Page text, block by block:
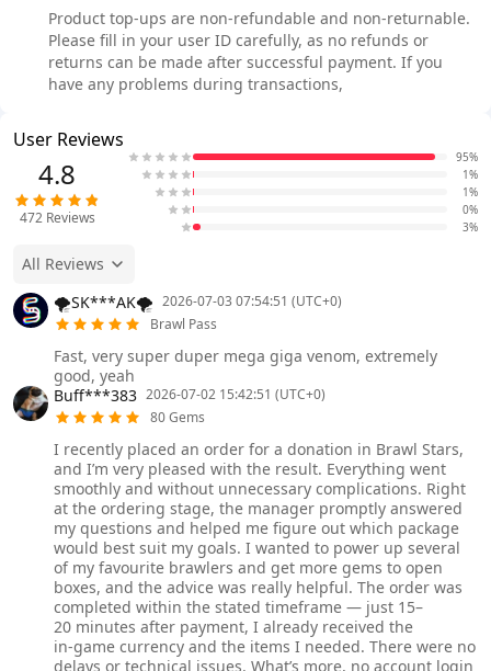
Product top-ups are non-refundable and non-returnable.
Please fill in your user ID carefully, as no refunds or
returns can be made after successful payment. If you
have any problems during transactions,
User Reviews
4.8
472Reviews
95%
1%
1%
0%
3%
All Reviews
🌪️SK***AK🌪️ 2026-07-03 07:54:51 (UTC+0)
Brawl Pass
Fast, very super duper mega giga venom, extremely
good, yeah
Buff***383 2026-07-02 15:42:51 (UTC+0)
80 Gems
I recently placed an order for a donation in Brawl Stars,
and I’m very pleased with the result. Everything went
smoothly and without unnecessary complications. Right
at the ordering stage, the manager promptly answered
my questions and helped me figure out which package
would best suit my goals. I wanted to power up several
of my favourite brawlers and get more gems to open
boxes, and the advice was really helpful. The order was
completed within the stated timeframe — just 15–
20 minutes after payment, I already received the
in‑game currency and the items I needed. There were no
delays or technical issues. What’s more, no account login